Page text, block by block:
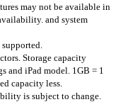
may not be available in
and system
Storage capacity
and iPad model. 1GB = 1
capacity less.
is subject to change.